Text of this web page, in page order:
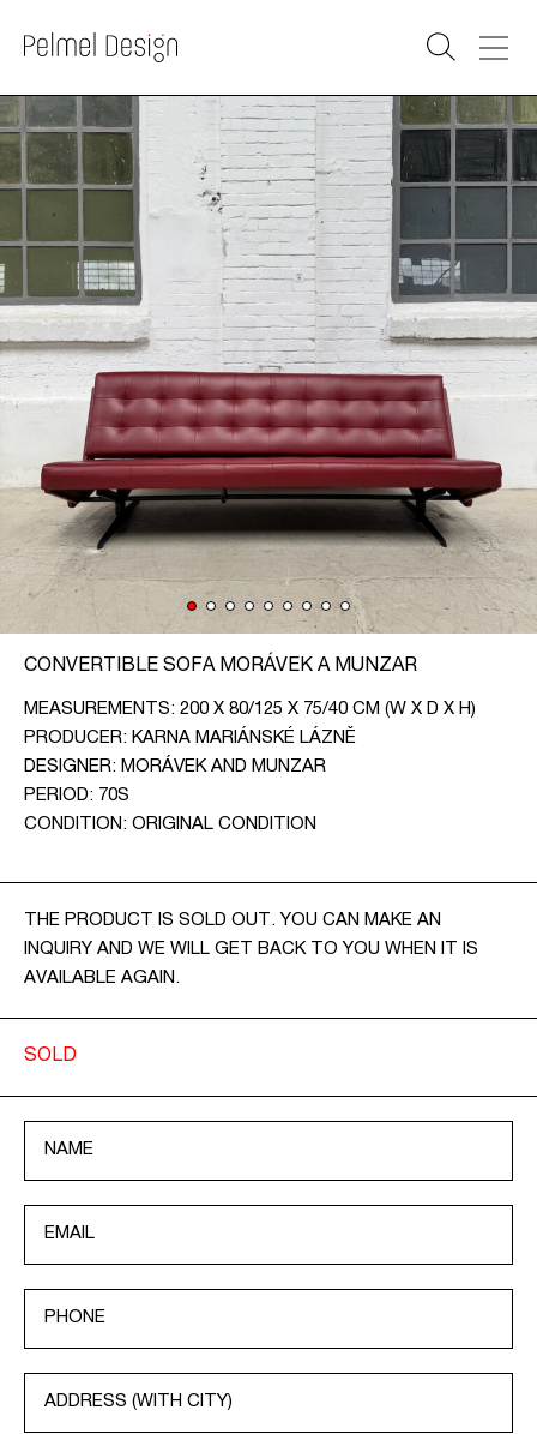
PRODUCTS
RENOVATION
WAREHOUSE
WHOLESALE
CONTACT
CONVERTIBLE SOFA MORÁVEK A MUNZAR
MEASUREMENTS: 200 X 80/125 X 75/40 CM (W X D X H)
PRODUCER: KARNA MARIÁNSKÉ LÁZNĚ
DESIGNER: MORÁVEK AND MUNZAR
PERIOD: 70S
CONDITION: ORIGINAL CONDITION
THE PRODUCT IS SOLD OUT. YOU CAN MAKE AN
INQUIRY AND WE WILL GET BACK TO YOU WHEN IT IS
AVAILABLE AGAIN.
SOLD